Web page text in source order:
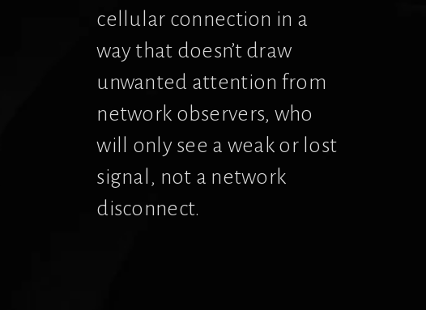
cellular connection in a
way that doesn’t draw
unwanted attention from
network observers, who
will only see a weak or lost
signal, not a network
disconnect.